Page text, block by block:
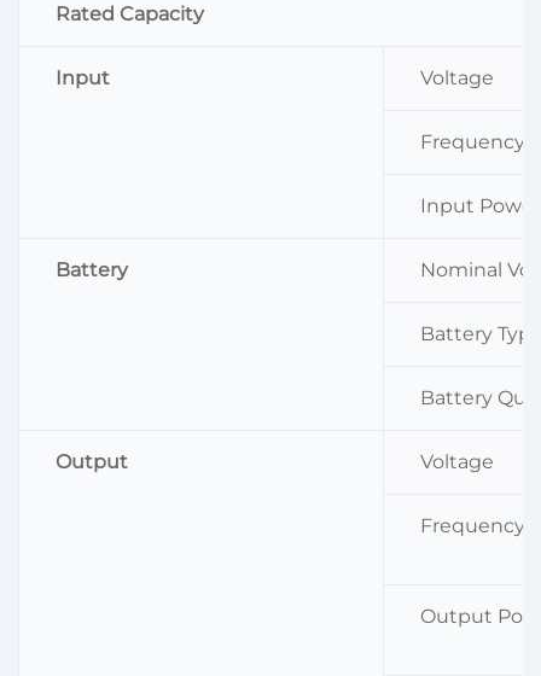
Rated Capacity
Input Voltage
Frequency
Input
Battery Nominal
Battery
Battery
Output Voltage
Frequency
Output